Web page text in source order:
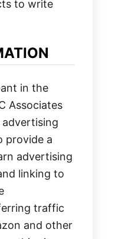
to write
in the
Associates
provide a
advertising
linking to
traffic
and other